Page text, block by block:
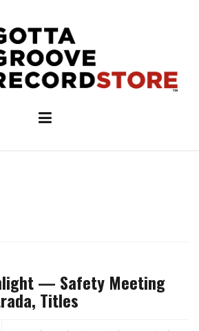
— Safety Meeting
Titles